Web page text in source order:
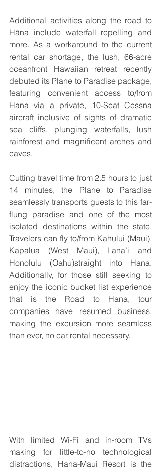
Additional activities along the road to
Hāna include waterfall repelling and
more. As a workaround to the current
rental car shortage, the lush, 66-acre
oceanfront Hawaiian retreat recently
debuted its Plane to Paradise package,
featuring convenient access to/from
Hana via a private, 10-Seat Cessna
aircraft inclusive of sights of dramatic
sea cliffs, plunging waterfalls, lush
rainforest and magnificent arches and
caves.
Cutting travel time from 2.5 hours to just
14 minutes, the Plane to Paradise
seamlessly transports guests to this far-
flung paradise and one of the most
isolated destinations within the state.
Travelers can fly to/from Kahului (Maui),
Kapalua (West Maui), Lana’i and
Honolulu (Oahu)straight into Hana.
Additionally, for those still seeking to
enjoy the iconic bucket list experience
that is the Road to Hana, tour
companies have resumed business,
making the excursion more seamless
than ever, no car rental necessary.
With limited Wi-Fi and in-room TVs
making for little-to-no technological
distractions, Hana-Maui Resort is the